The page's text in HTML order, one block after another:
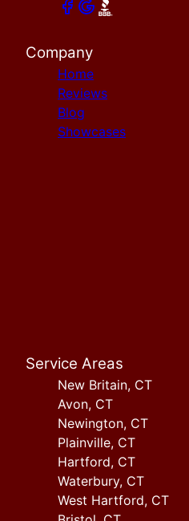
Company
Home
Reviews
Blog
Showcases
Service Areas
New Britain, CT
Avon, CT
Newington, CT
Plainville, CT
Hartford, CT
Waterbury, CT
West Hartford, CT